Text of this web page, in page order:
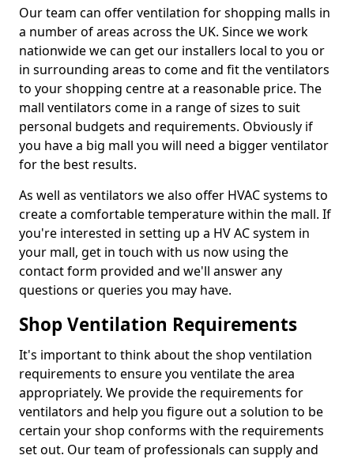
Our team can offer ventilation for shopping malls in
a number of areas across the UK. Since we work
nationwide we can get our installers local to you or
in surrounding areas to come and fit the ventilators
to your shopping centre at a reasonable price. The
mall ventilators come in a range of sizes to suit
personal budgets and requirements. Obviously if
you have a big mall you will need a bigger ventilator
for the best results.
As well as ventilators we also offer HVAC systems to
create a comfortable temperature within the mall. If
you're interested in setting up a HV AC system in
your mall, get in touch with us now using the
contact form provided and we'll answer any
questions or queries you may have.
Shop Ventilation Requirements
It's important to think about the shop ventilation
requirements to ensure you ventilate the area
appropriately. We provide the requirements for
ventilators and help you figure out a solution to be
certain your shop conforms with the requirements
set out. Our team of professionals can supply and